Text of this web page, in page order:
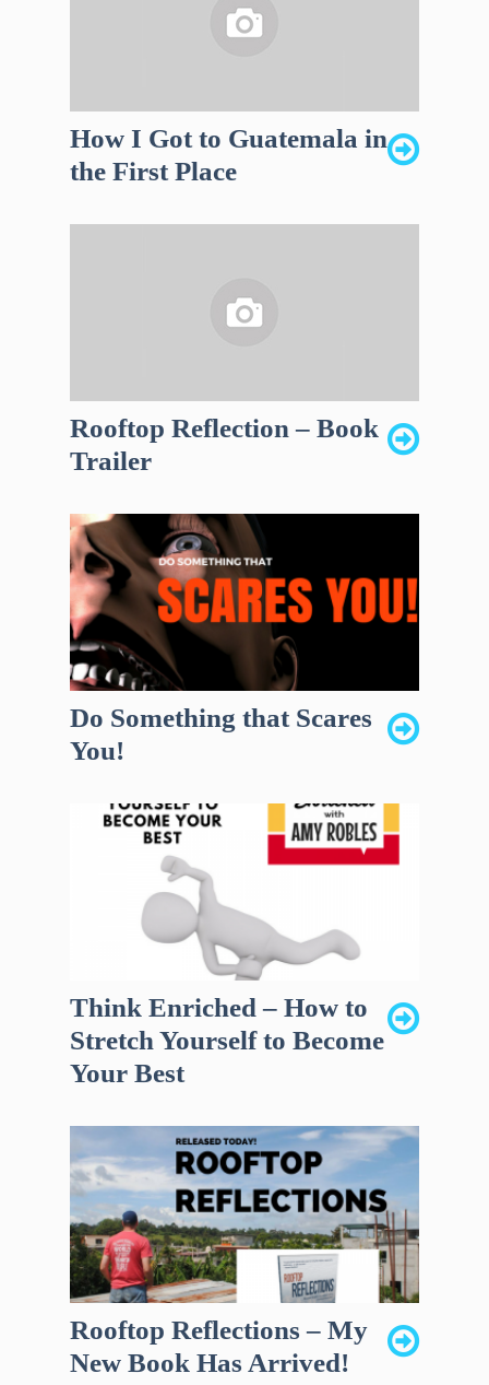
How I Got to Guatemala in
the First Place
Rooftop Reflection – Book
Trailer
Do Something that Scares
You!
Think Enriched – How to
Stretch Yourself to Become
Your Best
Rooftop Reflections – My
New Book Has Arrived!